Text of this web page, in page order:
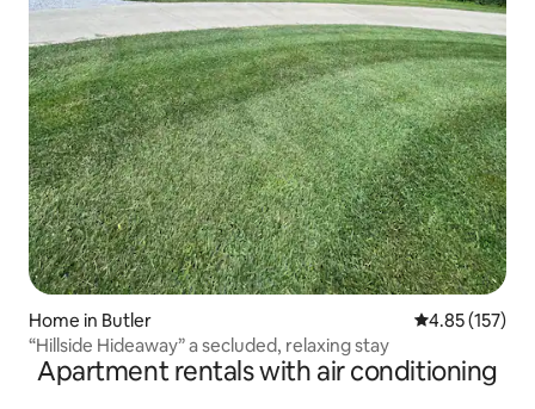
Home in Butler 4.85 out of 5
4.85 (157)
“Hillside Hideaway” a secluded, relaxing stay
Apartment rentals with air conditioning